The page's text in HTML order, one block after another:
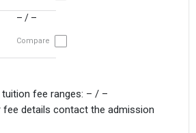
– / –
Compare
fee ranges: – / –
fee details contact the admission